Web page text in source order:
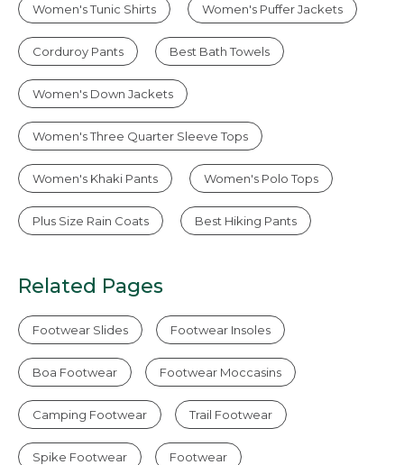
Women's Tunic Shirts Women's Puffer Jackets
Corduroy Pants Best Bath Towels
Women's Down Jackets
Women's Three Quarter Sleeve Tops
Women's Khaki Pants Women's Polo Tops
Plus Size Rain Coats Best Hiking Pants
Related Pages
Footwear Slides Footwear Insoles
Boa Footwear Footwear Moccasins
Camping Footwear Trail Footwear
Spike Footwear Footwear